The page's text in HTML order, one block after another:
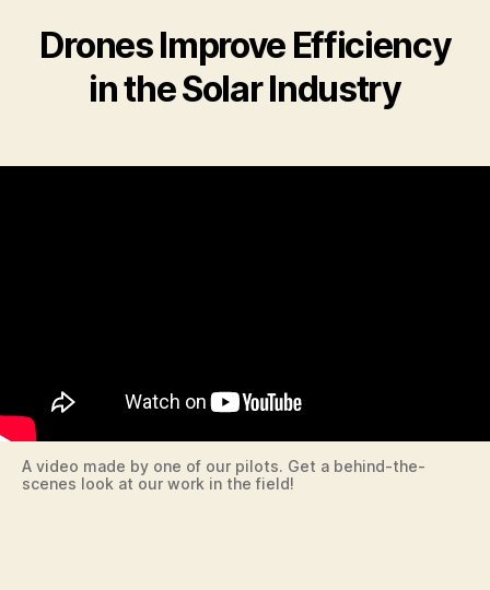
Drones Improve Efficiency
in the Solar Industry
A video made by one of our pilots. Get a behind-the-
scenes look at our work in the field!